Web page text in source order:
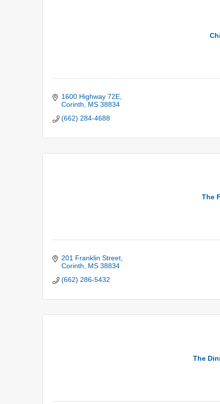
1600 Highway 72E
Corinth
MS 38834
(662) 284-4688
The
201 Franklin Street
Corinth
MS 38834
(662) 286-5432
The